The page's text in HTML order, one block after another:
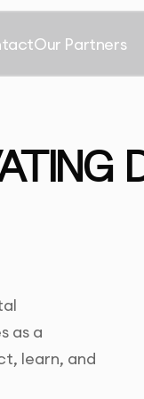
Our Partners
as a
learn, and